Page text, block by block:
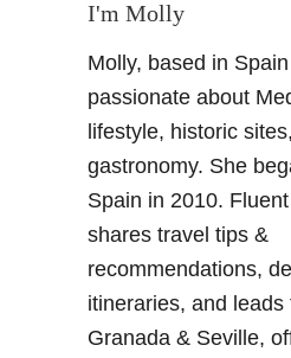
I'm Molly
Molly, based in
passionate about
lifestyle, historic
gastronomy. She
Spain in 2010.
shares travel tips &
recommendations,
itineraries, and leads
Granada & Seville,